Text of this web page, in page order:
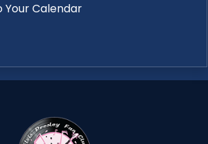
Your Calendar